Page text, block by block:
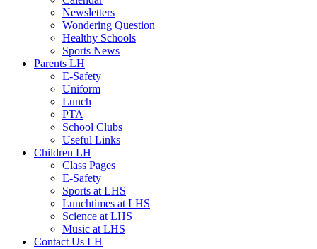
Newsletters
Wondering Question
Healthy Schools
Sports News
Parents LH
E-Safety
Uniform
Lunch
PTA
School Clubs
Useful Links
Children LH
Class Pages
E-Safety
Sports at LHS
Lunchtimes at LHS
Science at LHS
Music at LHS
Contact Us LH